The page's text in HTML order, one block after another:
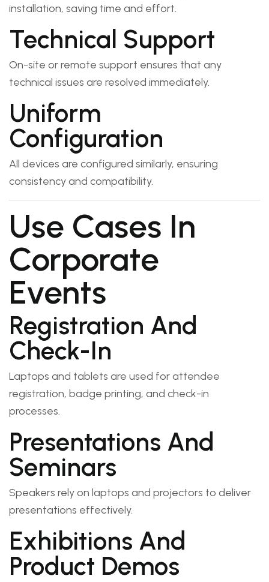
installation, saving time and effort.
Technical Support
On-site or remote support ensures that any
technical issues are resolved immediately.
Uniform
Configuration
All devices are configured similarly, ensuring
consistency and compatibility.
Use Cases In
Corporate
Events
Registration And
Check-In
Laptops and tablets are used for attendee
registration, badge printing, and check-in
processes.
Presentations And
Seminars
Speakers rely on laptops and projectors to deliver
presentations effectively.
Exhibitions And
Product Demos